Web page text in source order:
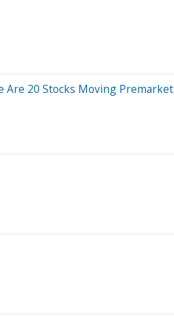
Are 20 Stocks Moving Premarket